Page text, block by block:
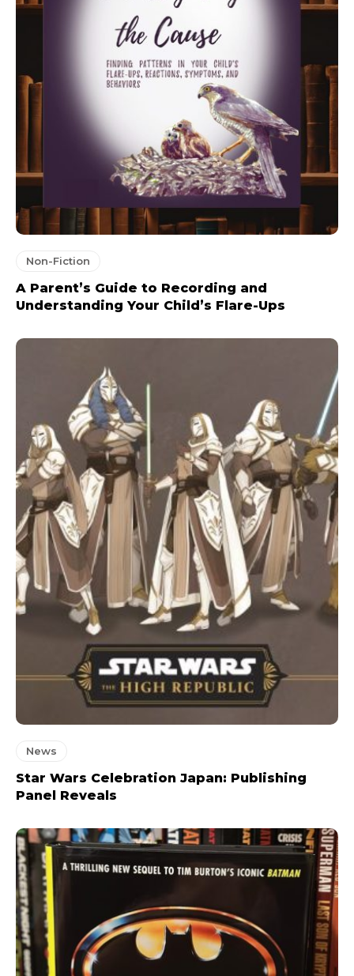
Non-Fiction
A Parent’s Guide to Recording and
Understanding Your Child’s Flare-Ups
News
Star Wars Celebration Japan: Publishing
Panel Reveals